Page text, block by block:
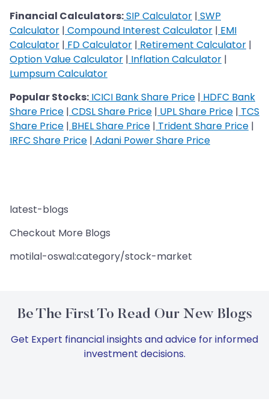
Financial Calculators:SIP Calculator | SWP
Calculator | Compound Interest Calculator | EMI
Calculator | FD Calculator | Retirement Calculator |
Option Value Calculator | Inflation Calculator |
Lumpsum Calculator
Popular Stocks: ICICI Bank Share Price | HDFC Bank
Share Price | CDSL Share Price | UPL Share Price | TCS
Share Price | BHEL Share Price | Trident Share Price |
IRFC Share Price | Adani Power Share Price
latest-blogs
Checkout More Blogs
motilal-oswal:category/stock-market
Be The First To Read Our New Blogs
Get Expert financial insights and advice for informed
investment decisions.